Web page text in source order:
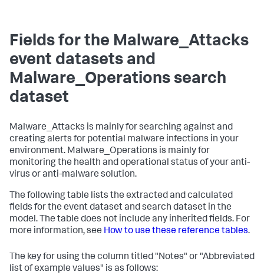
Fields for the Malware_Attacks
event datasets and
Malware_Operations search
dataset
Malware_Attacks is mainly for searching against and
creating alerts for potential malware infections in your
environment. Malware_Operations is mainly for
monitoring the health and operational status of your anti-
virus or anti-malware solution.
The following table lists the extracted and calculated
fields for the event dataset and search dataset in the
model. The table does not include any inherited fields. For
more information, see How to use these reference tables.
The key for using the column titled "Notes" or "Abbreviated
list of example values" is as follows: